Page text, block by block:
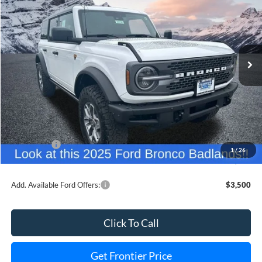
1/26
Special Offer
Price Drop
VIN:1FMEE9BP7SLB00874 Stock:36114TModel:E9B
In Stock Ext. Int.
SAVINGS FINAL PRICE
Less
MSRP:
$60,640
Dealer Discount
-$6,663
INTERNET PRICE
$59,977
Ford Offers:
-$6,000
Final Price
$47,977
Add. Available Ford Offers: $3,500
Click To Call
Get Frontier Price